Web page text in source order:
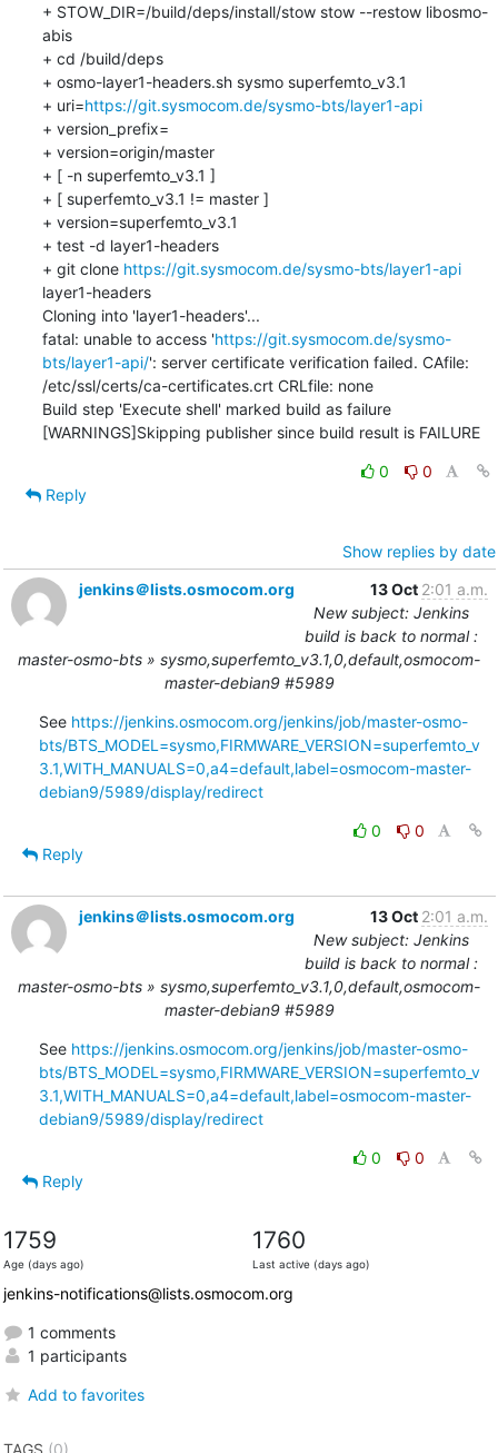
+ STOW_DIR=/build/deps/install/stow stow --restow libosmo-
abis
+ cd /build/deps
+ osmo-layer1-headers.sh sysmo superfemto_v3.1
+ uri=https://git.sysmocom.de/sysmo-bts/layer1-api
+ version_prefix=
+ version=origin/master
+ [ -n superfemto_v3.1 ]
+ [ superfemto_v3.1 != master ]
+ version=superfemto_v3.1
+ test -d layer1-headers
+ git clone https://git.sysmocom.de/sysmo-bts/layer1-api
layer1-headers
Cloning into 'layer1-headers'...
fatal: unable to access 'https://git.sysmocom.de/sysmo-
bts/layer1-api/': server certificate verification failed. CAfile:
/etc/ssl/certs/ca-certificates.crt CRLfile: none
Build step 'Execute shell' marked build as failure
[WARNINGS]Skipping publisher since build result is FAILURE
0
0
Reply
Show replies by date
jenkins＠lists.osmocom.org
13 Oct 2:01 a.m.
New subject: Jenkins
build is back to normal :
master-osmo-bts » sysmo,superfemto_v3.1,0,default,osmocom-
master-debian9 #5989
See https://jenkins.osmocom.org/jenkins/job/master-osmo-
bts/BTS_MODEL=sysmo,FIRMWARE_VERSION=superfemto_v
3.1,WITH_MANUALS=0,a4=default,label=osmocom-master-
debian9/5989/display/redirect
0
0
Reply
jenkins＠lists.osmocom.org 13 Oct 2:01 a.m.
New subject: Jenkins
build is back to normal :
master-osmo-bts » sysmo,superfemto_v3.1,0,default,osmocom-
master-debian9 #5989
See https://jenkins.osmocom.org/jenkins/job/master-osmo-
bts/BTS_MODEL=sysmo,FIRMWARE_VERSION=superfemto_v
3.1,WITH_MANUALS=0,a4=default,label=osmocom-master-
debian9/5989/display/redirect
0
0
Reply
1759
Age (days ago)
1760
Last active (days ago)
jenkins-notifications@lists.osmocom.org
1 comments
1 participants
Add to favorites
TAGS (0)